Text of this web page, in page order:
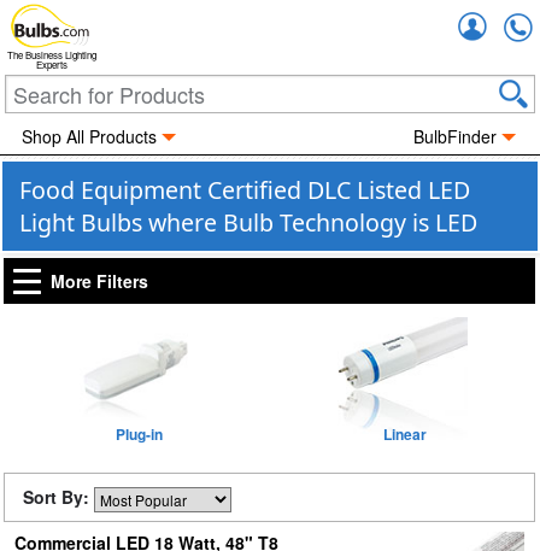
The Business Lighting
Experts
Shop All Products BulbFinder
Food Equipment Certified DLC Listed LED
Light Bulbs where Bulb Technology is LED
More Filters
Plug-in Linear
Sort By:
Commercial LED 18 Watt, 48" T8